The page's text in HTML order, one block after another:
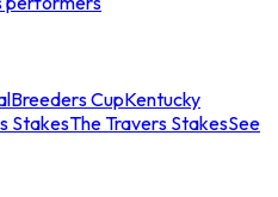
Breeders CupKentucky
StakesThe Travers StakesSee